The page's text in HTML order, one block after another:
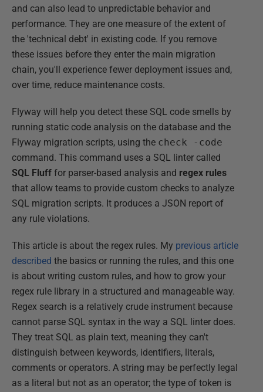
and can also lead to unpredictable behavior and
performance. They are one measure of the extent of
the 'technical debt' in existing code. If you remove
these issues before they enter the main migration
chain, you'll experience fewer deployment issues and,
over time, reduce maintenance costs.
Flyway will help you detect these SQL code smells by
running static code analysis on the database and the
Flyway migration scripts, using the check -code
command. This command uses a SQL linter called
SQL Fluff for parser-based analysis and regex rules
that allow teams to provide custom checks to analyze
SQL migration scripts. It produces a JSON report of
any rule violations.
This article is about the regex rules. My previous article
described the basics or running the rules, and this one
is about writing custom rules, and how to grow your
regex rule library in a structured and manageable way.
Regex search is a relatively crude instrument because
cannot parse SQL syntax in the way a SQL linter does.
They treat SQL as plain text, meaning they can't
distinguish between keywords, identifiers, literals,
comments or operators. A string may be perfectly legal
as a literal but not as an operator; the type of token is